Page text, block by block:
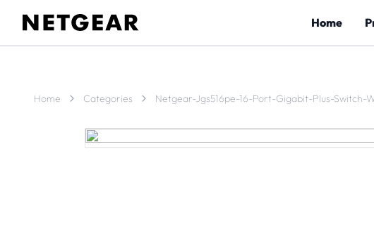
Home
Home Categories Netgear-Jgs516pe-16-Port-Gigabit-Plus-Switch-